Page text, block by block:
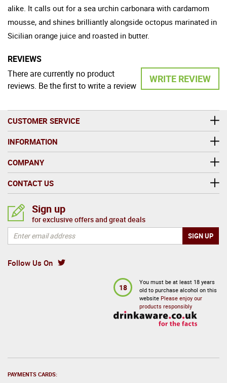
alike. It calls out for a sea urchin carbonara with cardamom
mousse, and shines brilliantly alongside octopus marinated in
Sicilian orange juice and roasted in butter.
REVIEWS
WRITE REVIEW
There are currently no product
reviews. Be the first to write a review
CUSTOMER SERVICE
INFORMATION
COMPANY
CONTACT US
Follow Us On
Sign up
for exclusive offers and great deals
18
You must be at least 18 years
old to purchase alcohol on this
website Please enjoy our
products responsibly
PAYMENTS CARDS: